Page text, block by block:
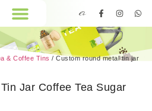
& Coffee Tins / Custom round metal tin jar
Jar Coffee Tea Sugar